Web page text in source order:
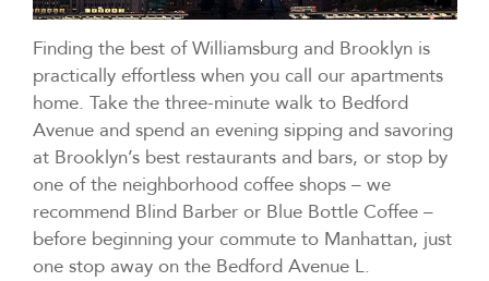
Finding the best of Williamsburg and Brooklyn is
practically effortless when you call our apartments
home. Take the three-minute walk to Bedford
Avenue and spend an evening sipping and savoring
at Brooklyn’s best restaurants and bars, or stop by
one of the neighborhood coffee shops – we
recommend Blind Barber or Blue Bottle Coffee –
before beginning your commute to Manhattan, just
one stop away on the Bedford Avenue L.